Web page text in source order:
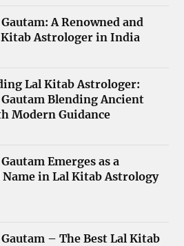
A Renowned and
Astrologer in India
Lal Kitab Astrologer:
Blending Ancient
Modern Guidance
Emerges as a
Name in Lal Kitab Astrology
– The Best Lal Kitab